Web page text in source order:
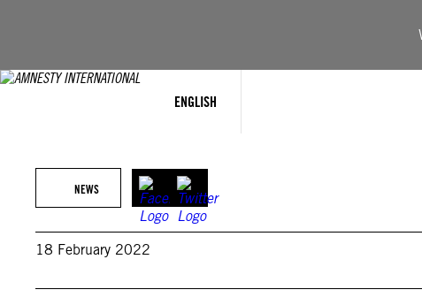
ENGLISH
NEWS
18 February 2022